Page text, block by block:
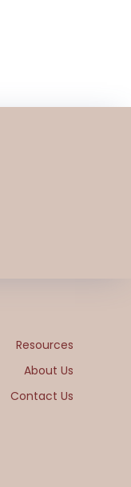
Resources
About Us
Contact Us